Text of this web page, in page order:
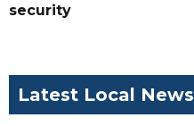
security
Latest Local News